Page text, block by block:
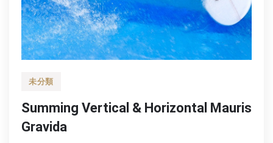
未分類
Summing Vertical & Horizontal Mauris
Gravida